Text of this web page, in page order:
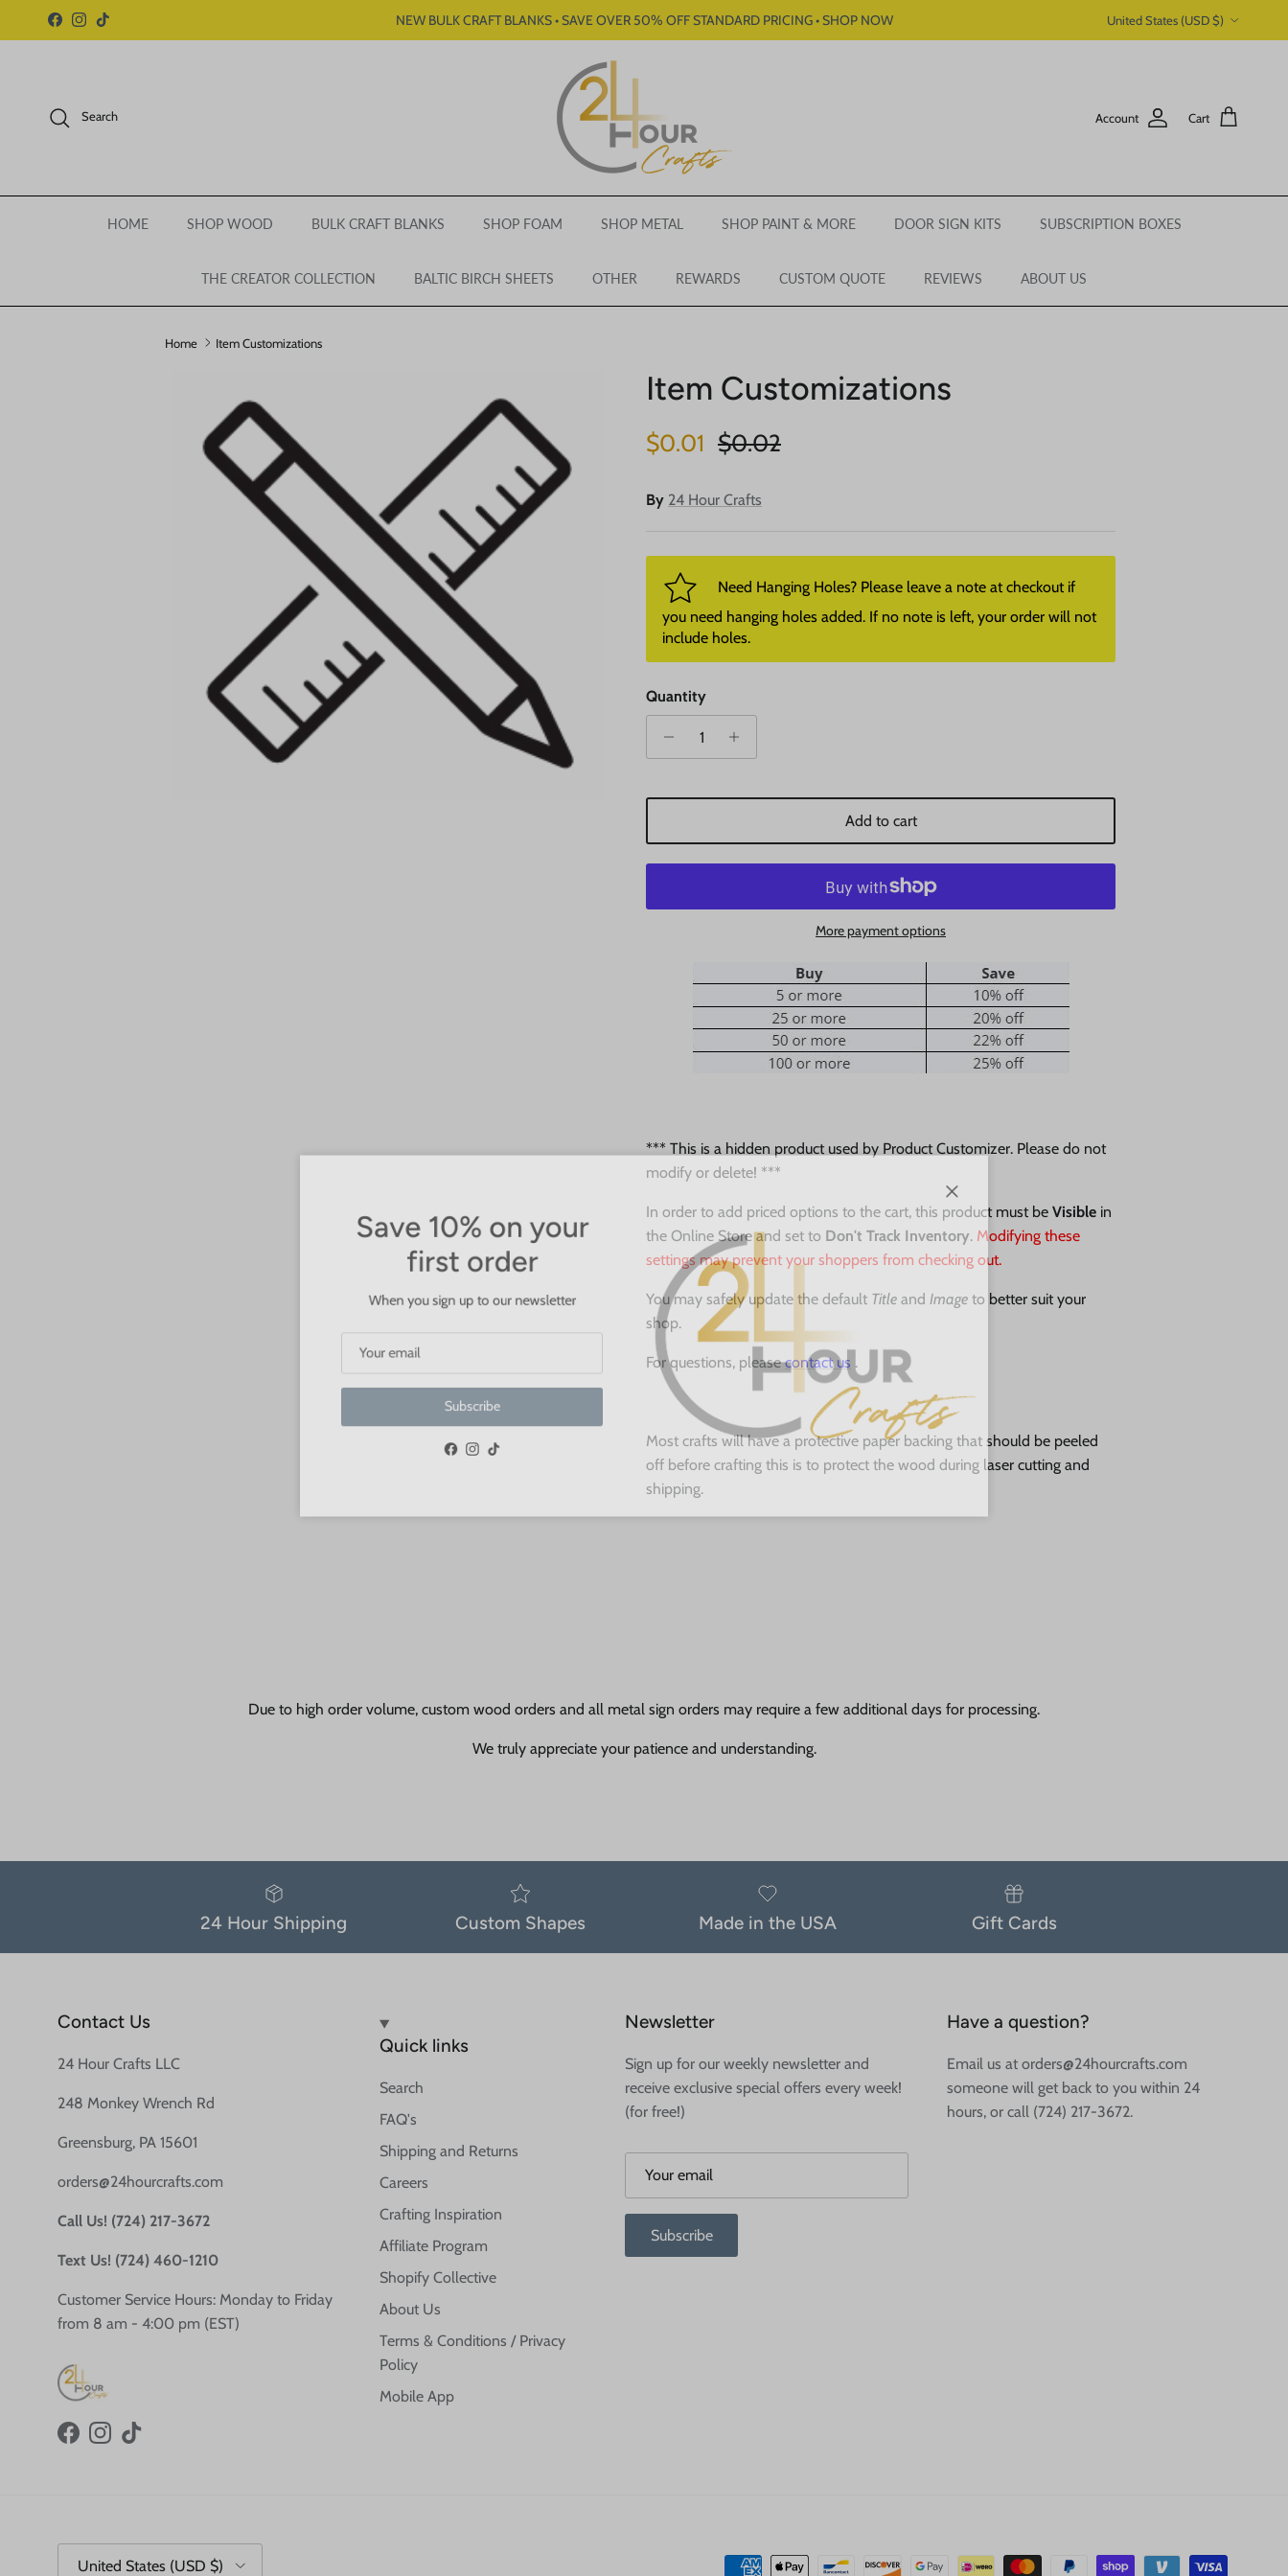
Skip to content
Facebook
Instagram
TikTok NEW BULK CRAFT BLANKS • SAVE OVER 50% OFF STANDARD PRICING • SHOP NOW United States (USD $)
Search Account Cart
HOME SHOP WOOD BULK CRAFT BLANKS SHOP FOAM SHOP METAL SHOP PAINT & MORE DOOR SIGN KITS SUBSCRIPTION BOXES
THE CREATOR COLLECTION BALTIC BIRCH SHEETS OTHER REWARDS CUSTOM QUOTE REVIEWS ABOUT US
Home Item Customizations
Item Customizations
Sale price
$0.01 Regular price
$0.02
By 24 Hour Crafts
Need Hanging Holes? Please leave a note at checkout if
you need hanging holes added. If no note is left, your order will not
include holes.
Quantity
Add to cart
More payment options
*** This is a hidden product used by Product Customizer. Please do not
modify or delete! ***
In order to add priced options to the cart, this product must be Visible in
the Online Store and set to Don't Track Inventory. Modifying these
settings may prevent your shoppers from checking out.
You may safely update the default Title and Image to better suit your
shop.
For questions, pleasecontact us .
Most crafts will have a protective paper backing that should be peeled
off before crafting this is to protect the wood during laser cutting and
shipping.
Due to high order volume, custom wood orders and all metal sign orders may require a few additional days for processing.
We truly appreciate your patience and understanding.
24 Hour Shipping Custom Shapes Made in the USA Gift Cards
Contact Us
24 Hour Crafts LLC
248 Monkey Wrench Rd
Greensburg, PA 15601
orders@24hourcrafts.com
Call Us! (724) 217-3672
Text Us! (724) 460-1210
Customer Service Hours: Monday to Friday
from 8 am - 4:00 pm (EST)
FacebookInstagram
TikTok
Quick links
Search
FAQ's
Shipping and Returns
Careers
Crafting Inspiration
Affiliate Program
Shopify Collective
About Us
Terms & Conditions / Privacy
Policy
Mobile App
Newsletter
Sign up for our weekly newsletter and
receive exclusive special offers every week!
(for free!)
Subscribe
Have a question?
Email us at orders@24hourcrafts.com
someone will get back to you within 24
hours, or call (724) 217-3672.
United States (USD $)
Save 10% on your
first order
When you sign up to our newsletter
Subscribe